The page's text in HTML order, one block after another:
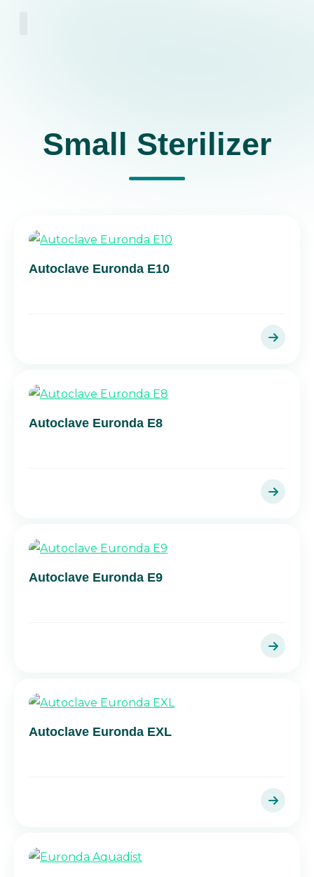
Small Sterilizer
Autoclave Euronda E10
Autoclave Euronda E8
Autoclave Euronda E9
Autoclave Euronda EXL